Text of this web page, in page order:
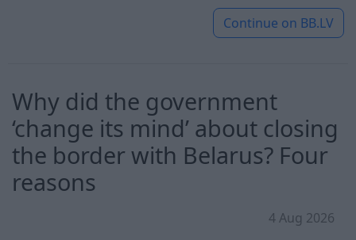
Continue on BB.LV
Why did the government
‘change its mind’ about closing
the border with Belarus? Four
reasons
4 Aug 2026